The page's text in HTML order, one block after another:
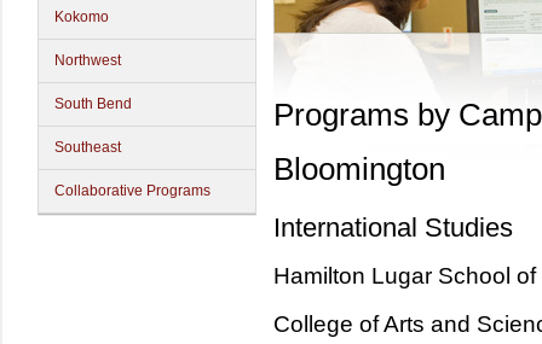
Kokomo
Northwest
South Bend
Southeast
Collaborative Programs
Programs by
Bloomington
International Studies
Hamilton Lugar School
College of Arts and